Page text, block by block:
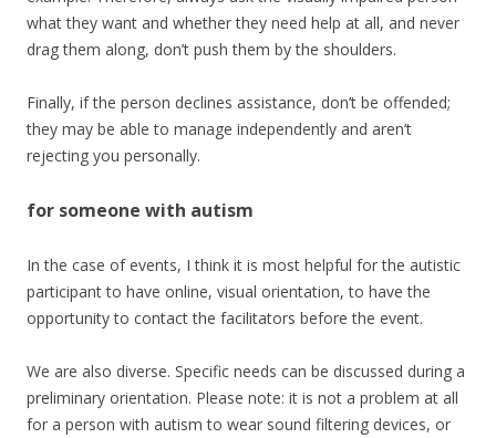
what they want and whether they need help at all, and never
drag them along, don’t push them by the shoulders.
Finally, if the person declines assistance, don’t be offended;
they may be able to manage independently and aren’t
rejecting you personally.
for someone with autism
In the case of events, I think it is most helpful for the autistic
participant to have online, visual orientation, to have the
opportunity to contact the facilitators before the event.
We are also diverse. Specific needs can be discussed during a
preliminary orientation. Please note: it is not a problem at all
for a person with autism to wear sound filtering devices, or